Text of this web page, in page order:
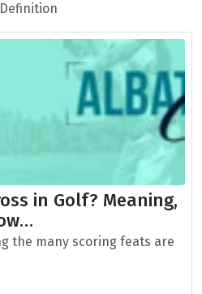
in Golf? Meaning,
the many scoring feats are